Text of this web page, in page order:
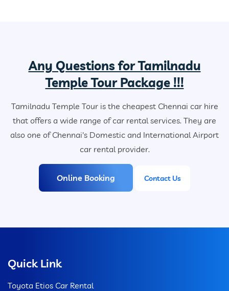
Any Questions for Tamilnadu
Temple Tour Package !!!
Tamilnadu Temple Tour is the cheapest Chennai car hire
that offers a wide range of car rental services. They are
also one of Chennai's Domestic and International Airport
car rental provider.
Online Booking Contact Us
Quick Link
Toyota Etios Car Rental